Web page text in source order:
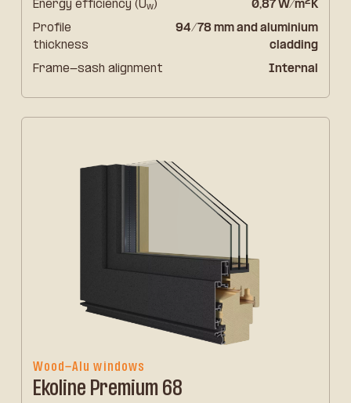
Energy efficiency (Uw) 0,87 W/m
K
Profile
thickness
94/78 mm and aluminium
cladding
Frame-sash alignment
Internal
Wood-Alu windows
Ekoline Premium 68